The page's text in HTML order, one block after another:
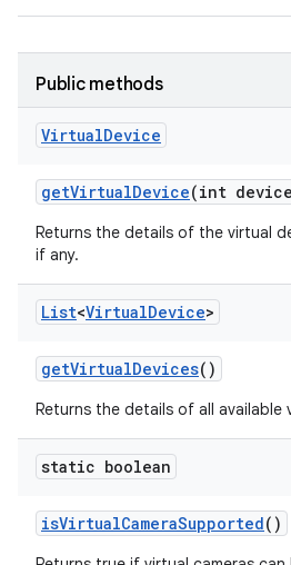
Public methods
VirtualDevice
getVirtualDevice(int device
Returns the details of the virtual
if any.
List<VirtualDevice>
getVirtualDevices()
Returns the details of all available
static boolean
isVirtualCameraSupported()